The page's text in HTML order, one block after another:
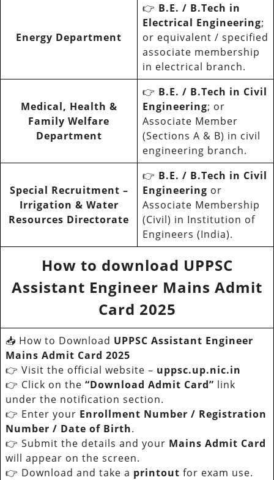
Energy Department
👉 B.E. / B.Tech in
Electrical Engineering;
or equivalent / specified
associate membership
in electrical branch.
Medical, Health &
Family Welfare
Department
👉 B.E. / B.Tech in Civil
Engineering; or
Associate Member
(Sections A & B) in civil
engineering branch.
Special Recruitment –
Irrigation & Water
Resources Directorate
👉 B.E. / B.Tech in Civil
Engineering or
Associate Membership
(Civil) in Institution of
Engineers (India).
How to download UPPSC
Assistant Engineer Mains Admit
Card 2025
📥 How to Download UPPSC Assistant Engineer
Mains Admit Card 2025
👉 Visit the official website – uppsc.up.nic.in
👉 Click on the “Download Admit Card” link
under the notification section.
👉 Enter your Enrollment Number / Registration
Number / Date of Birth.
👉 Submit the details and your Mains Admit Card
will appear on the screen.
👉 Download and take a printout for exam use.